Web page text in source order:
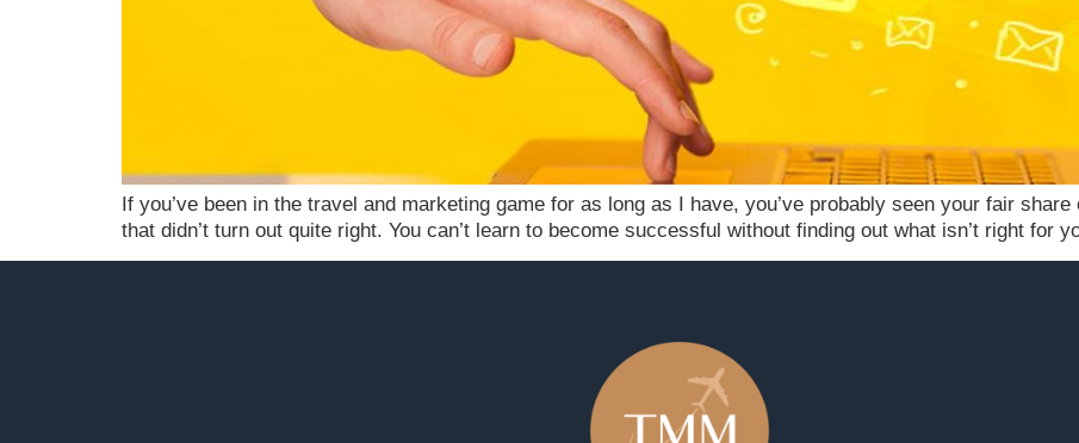
If you’ve been in the travel and marketing game for as long as I have, you’ve probably seen your fair
that didn’t turn out quite right. You can’t learn to become successful without finding out what isn’t right for